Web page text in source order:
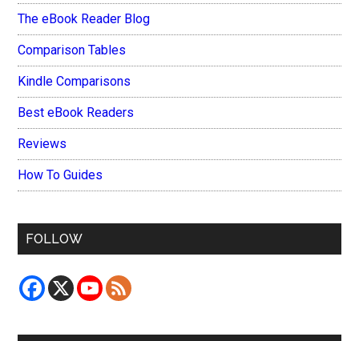
The eBook Reader Blog
Comparison Tables
Kindle Comparisons
Best eBook Readers
Reviews
How To Guides
FOLLOW